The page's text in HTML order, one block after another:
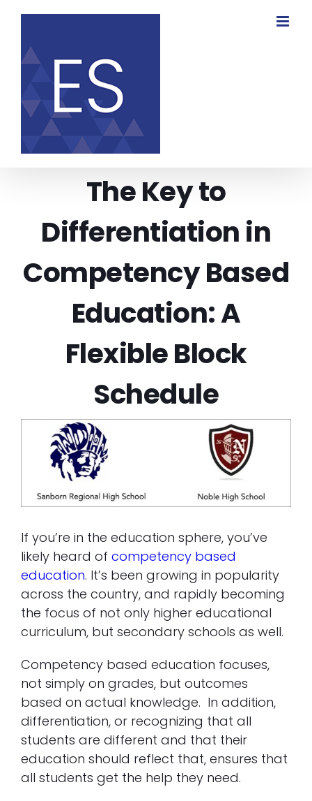
content
The Key to
Differentiation in
Competency Based
Education: A
Flexible Block
Schedule
If you’re in the education sphere, you’ve
likely heard of competency based
education. It’s been growing in popularity
across the country, and rapidly becoming
the focus of not only higher educational
curriculum, but secondary schools as well.
Competency based education focuses,
not simply on grades, but outcomes
based on actual knowledge. In addition,
differentiation, or recognizing that all
students are different and that their
education should reflect that, ensures that
all students get the help they need.